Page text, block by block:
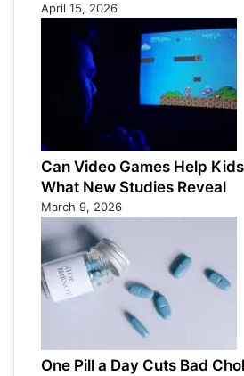
April 15, 2026
Can Video Games Help
What New Studies Reveal
March 9, 2026
One Pill a Day Cuts Bad